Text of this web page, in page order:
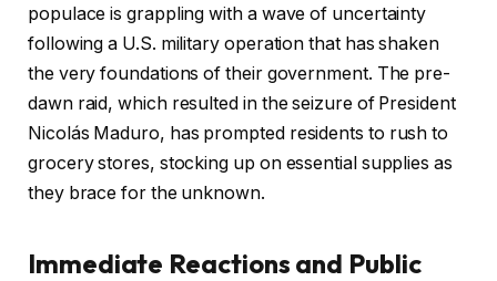
populace is grappling with a wave of uncertainty
following a U.S. military operation that has shaken
the very foundations of their government. The pre-
dawn raid, which resulted in the seizure of President
Nicolás Maduro, has prompted residents to rush to
grocery stores, stocking up on essential supplies as
they brace for the unknown.
Immediate Reactions and Public